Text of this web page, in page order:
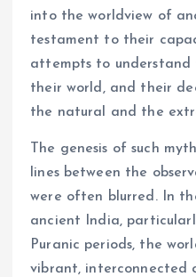
into the worldview of
testament to their
attempts to understand
their world, and their
the natural and the
The genesis of such
lines between the
were often blurred. In
ancient India,
Puranic periods, the
vibrant, interconnected